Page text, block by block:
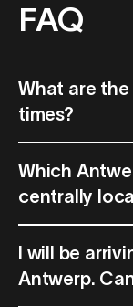
FAQ
What are
times?
Which
centrally
I will be
Antwerp.